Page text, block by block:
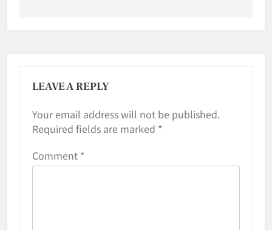
LEAVE A REPLY
Your email address will not be published.
Required fields are marked *
Comment *